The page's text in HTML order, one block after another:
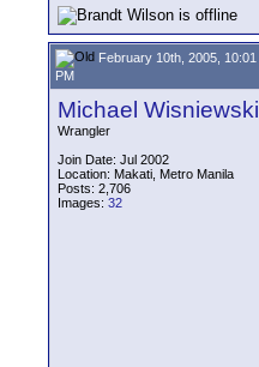
February 10th, 2005, 10:01
PM
Michael Wisniewski
Wrangler
Join Date: Jul 2002
Location: Makati, Metro Manila
Posts: 2,706
Images: 32